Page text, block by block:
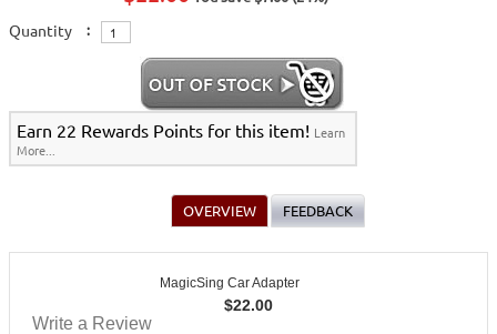
Quantity :
Earn 22 Rewards Points for this item! Learn
More...
OVERVIEW FEEDBACK
MagicSing Car Adapter
$22.00
Write a Review